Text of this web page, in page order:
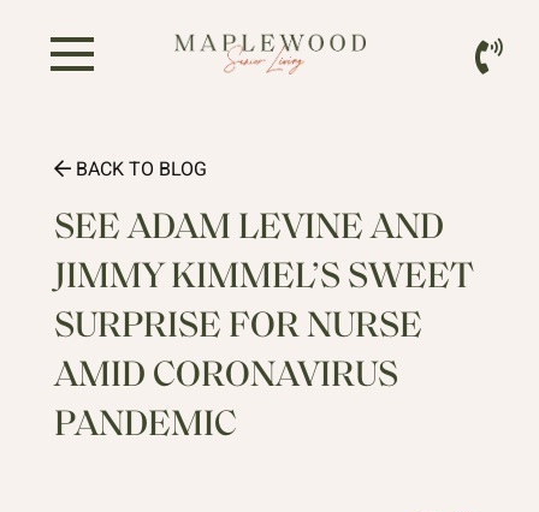
BACK TO BLOG
SEE ADAM LEVINE AND
JIMMY KIMMEL’S SWEET
SURPRISE FOR NURSE
AMID CORONAVIRUS
PANDEMIC